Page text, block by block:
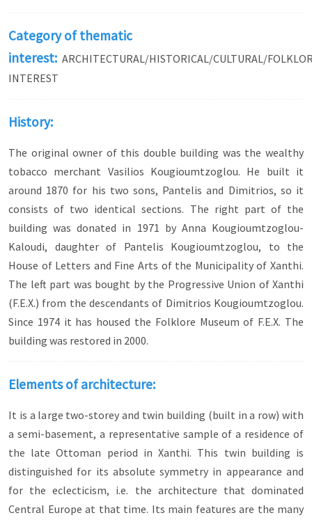
Category of thematic
interest: ARCHITECTURAL/HISTORICAL/CULTURAL/
INTEREST
History:
The original owner of this double building was the wealthy
tobacco merchant Vasilios Kougioumtzoglou. He built it
around 1870 for his two sons, Pantelis and Dimitrios, so it
consists of two identical sections. The right part of the
building was donated in 1971 by Anna Kougioumtzoglou-
Kaloudi, daughter of Pantelis Kougioumtzoglou, to the
House of Letters and Fine Arts of the Municipality of Xanthi.
The left part was bought by the Progressive Union of Xanthi
(F.E.X.) from the descendants of Dimitrios Kougioumtzoglou.
Since 1974 it has housed the Folklore Museum of F.E.X. The
building was restored in 2000.
Elements of architecture:
It is a large two-storey and twin building (built in a row) with
a semi-basement, a representative sample of a residence of
the late Ottoman period in Xanthi. This twin building is
distinguished for its absolute symmetry in appearance and
for the eclecticism, i.e. the architecture that dominated
Central Europe at that time. Its main features are the many